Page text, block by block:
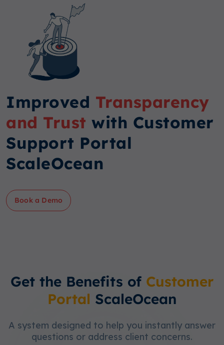
Improved Transparency
and Trust with Customer
Support Portal
ScaleOcean
Book a Demo
Get the Benefits of Customer
Portal ScaleOcean
A system designed to help you instantly answer
questions or address client concerns.